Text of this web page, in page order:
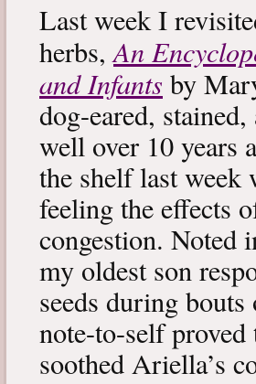
Last week I
herbs,An
and Infants by
dog-eared,
well over 10 years
the shelf last week
feeling the effects
congestion. Noted
my oldest son
seeds during
note-to-self
soothed Ariella’s